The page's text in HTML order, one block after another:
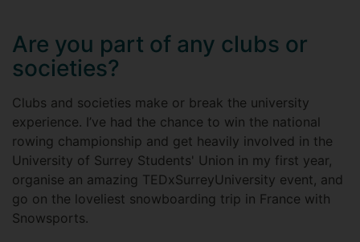
Are you part of any clubs or
societies?
Clubs and societies make or break the university
experience. I’ve had the chance to win the national
rowing championship and get heavily involved in the
University of Surrey Students' Union in my first year,
organise an amazing TEDxSurreyUniversity event, and
go on the loveliest snowboarding trip in France with
Snowsports.